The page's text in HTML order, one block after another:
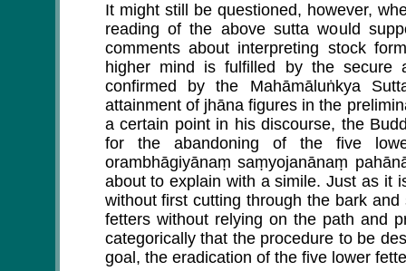
It might still be questioned, however,
reading of the above sutta would
comments about interpreting stock
higher mind is fulfilled by the secure
confirmed by the Mahāmāluṅkya
attainment of jhāna figures in the
a certain point in his discourse, the
for the abandoning of the five
orambhāgiyānaṃ saṃyojanānaṃ
about to explain with a simile. Just as it
without first cutting through the bark
fetters without relying on the path and
categorically that the procedure to be
goal, the eradication of the five lower